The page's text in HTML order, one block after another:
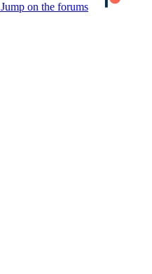
Jump on the forums